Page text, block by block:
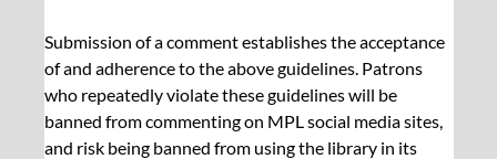
Submission of a comment establishes the acceptance
of and adherence to the above guidelines. Patrons
who repeatedly violate these guidelines will be
banned from commenting on MPL social media sites,
and risk being banned from using the library in its